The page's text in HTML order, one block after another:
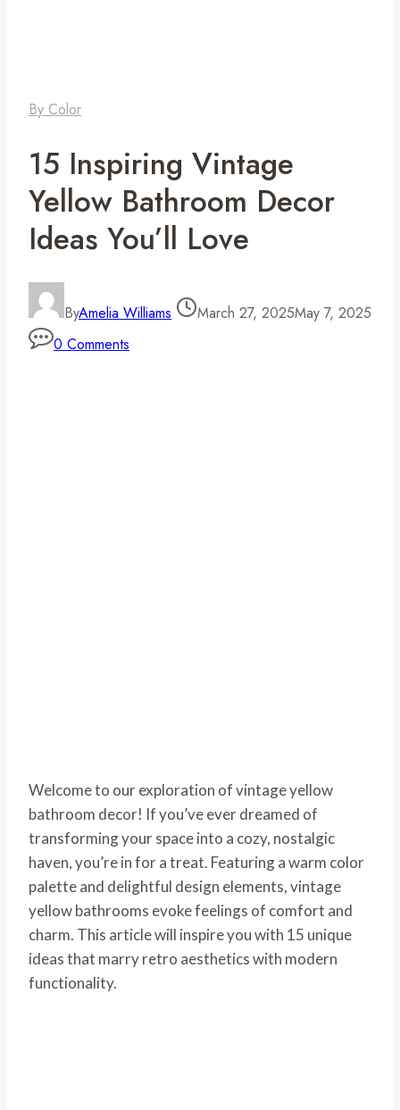
By Color
15 Inspiring Vintage
Yellow Bathroom Decor
Ideas You’ll Love
ByAmelia Williams March 27, 2025May 7, 2025
0 Comments
Welcome to our exploration of vintage yellow
bathroom decor! If you’ve ever dreamed of
transforming your space into a cozy, nostalgic
haven, you’re in for a treat. Featuring a warm color
palette and delightful design elements, vintage
yellow bathrooms evoke feelings of comfort and
charm. This article will inspire you with 15 unique
ideas that marry retro aesthetics with modern
functionality.